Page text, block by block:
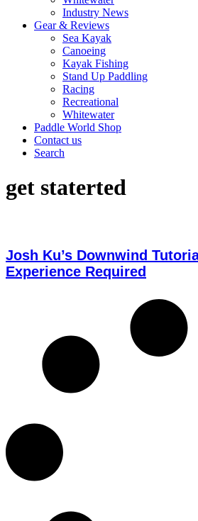
Industry News
Gear & Reviews
Sea Kayak
Canoeing
Kayak Fishing
Stand Up Paddling
Racing
Recreational
Whitewater
Paddle World Shop
Contact us
Search
get staterted
Josh Ku’s Downwind
Experience Required